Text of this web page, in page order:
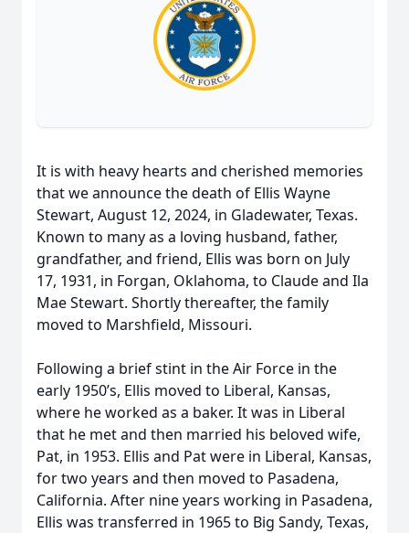
It is with heavy hearts and cherished memories
that we announce the death of Ellis Wayne
Stewart, August 12, 2024, in Gladewater, Texas.
Known to many as a loving husband, father,
grandfather, and friend, Ellis was born on July
17, 1931, in Forgan, Oklahoma, to Claude and Ila
Mae Stewart. Shortly thereafter, the family
moved to Marshfield, Missouri.
Following a brief stint in the Air Force in the
early 1950’s, Ellis moved to Liberal, Kansas,
where he worked as a baker. It was in Liberal
that he met and then married his beloved wife,
Pat, in 1953. Ellis and Pat were in Liberal, Kansas,
for two years and then moved to Pasadena,
California. After nine years working in Pasadena,
Ellis was transferred in 1965 to Big Sandy, Texas,